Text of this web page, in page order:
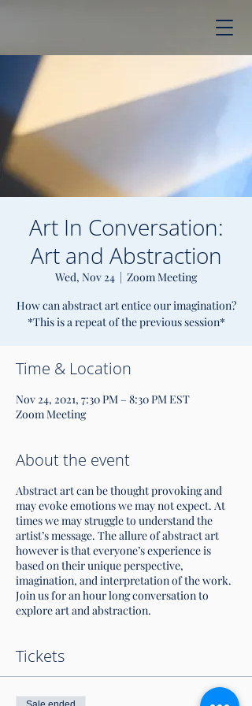
Art In Conversation:
Art and Abstraction
Wed, Nov 24
  |
Zoom Meeting
How can abstract art entice our imagination?
*This is a repeat of the previous session*
Time & Location
Nov 24, 2021, 7:30 PM – 8:30 PM EST
Zoom Meeting
About the event
Abstract art can be thought provoking and
may evoke emotions we may not expect. At
times we may struggle to understand the
artist’s message. The allure of abstract art
however is that everyone’s experience is
based on their unique perspective,
imagination, and interpretation of the work.
Join us for an hour long conversation to
explore art and abstraction.
Tickets